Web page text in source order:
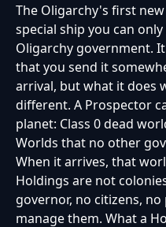
The Oligarchy's first
special ship you can
Oligarchy government.
that you send it
arrival, but what it does
different. A Prospector
planet: Class 0 dead
Worlds that no other
When it arrives, that
Holdings are not
governor, no citizens,
manage them. What a